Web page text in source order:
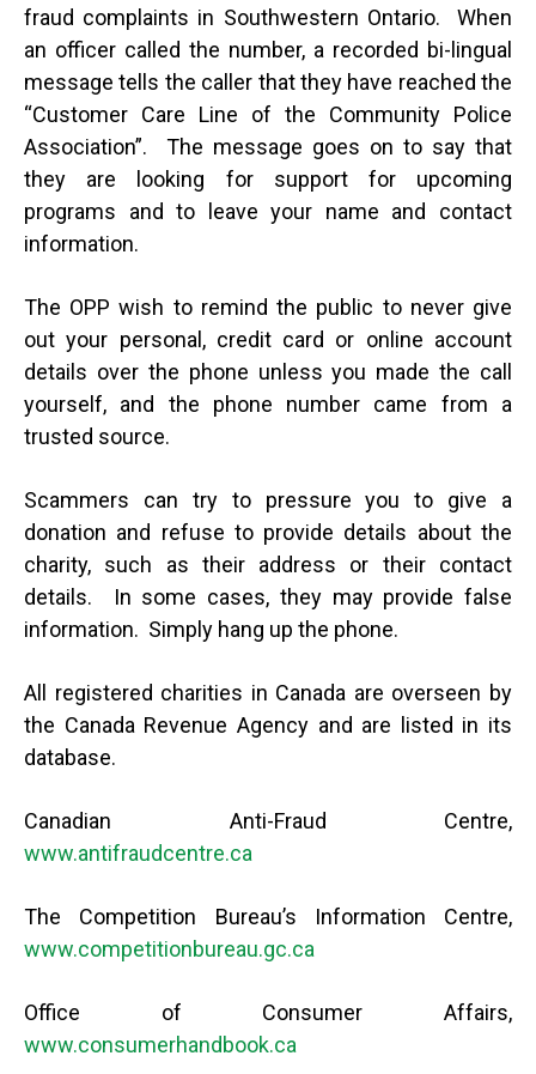
fraud complaints in Southwestern Ontario. When
an officer called the number, a recorded bi-lingual
message tells the caller that they have reached the
“Customer Care Line of the Community Police
Association”. The message goes on to say that
they are looking for support for upcoming
programs and to leave your name and contact
information.
The OPP wish to remind the public to never give
out your personal, credit card or online account
details over the phone unless you made the call
yourself, and the phone number came from a
trusted source.
Scammers can try to pressure you to give a
donation and refuse to provide details about the
charity, such as their address or their contact
details. In some cases, they may provide false
information. Simply hang up the phone.
All registered charities in Canada are overseen by
the Canada Revenue Agency and are listed in its
database.
Canadian Anti-Fraud Centre,
www.antifraudcentre.ca
The Competition Bureau’s Information Centre,
www.competitionbureau.gc.ca
Office of Consumer Affairs,
www.consumerhandbook.ca